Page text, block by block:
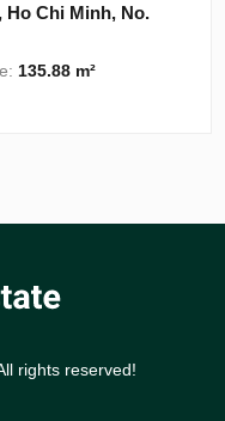
Ho Chi Minh, No.
135.88 m²
rights reserved!